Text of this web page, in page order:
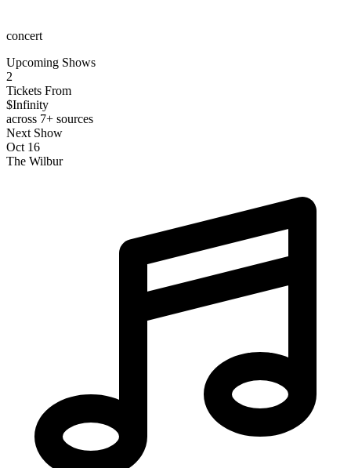
concert
Upcoming Shows
2
Tickets From
$Infinity
across 7+ sources
Next Show
Oct 16
The Wilbur